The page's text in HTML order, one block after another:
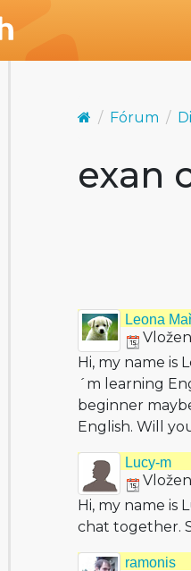
Fórum
exan
Leona
Hi, my name is
´m learning
beginner
English. Will
Lucy-m
Hi, my name is
chat together.
ramonis